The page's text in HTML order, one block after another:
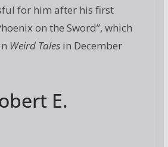
for him after his first
on the Sword”, which
Weird Talesin December
E.